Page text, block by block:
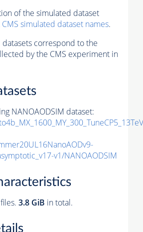
of the simulated dataset
simulated dataset names.
correspond to the
by the CMS experiment in
NANOAODSIM dataset:
v1/NANOAODSIM
files. 3.8 GiB in total.